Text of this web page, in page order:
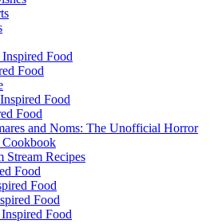
Food
Food
Food
Food
and Noms: The Unofficial Horror
Stream Recipes
Food
Food
Food
Food